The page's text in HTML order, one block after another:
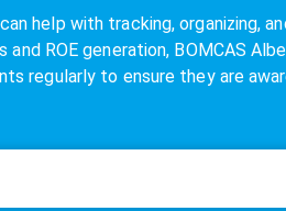
help with tracking, organizing,
ROE generation, BOMCAS
regularly to ensure they are